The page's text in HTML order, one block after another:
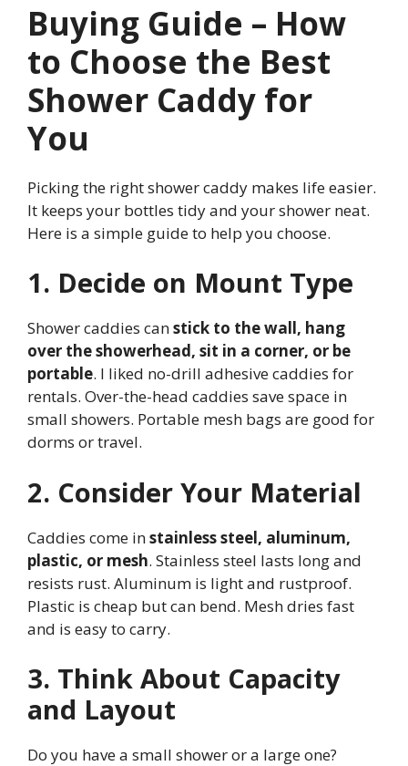
Buying Guide – How
to Choose the Best
Shower Caddy for
You
Picking the right shower caddy makes life easier.
It keeps your bottles tidy and your shower neat.
Here is a simple guide to help you choose.
1. Decide on Mount Type
Shower caddies canstick to the wall, hang
over the showerhead, sit in a corner, or be
portable. I liked no-drill adhesive caddies for
rentals. Over-the-head caddies save space in
small showers. Portable mesh bags are good for
dorms or travel.
2. Consider Your Material
Caddies come instainless steel, aluminum,
plastic, or mesh. Stainless steel lasts long and
resists rust. Aluminum is light and rustproof.
Plastic is cheap but can bend. Mesh dries fast
and is easy to carry.
3. Think About Capacity
and Layout
Do you have a small shower or a large one?